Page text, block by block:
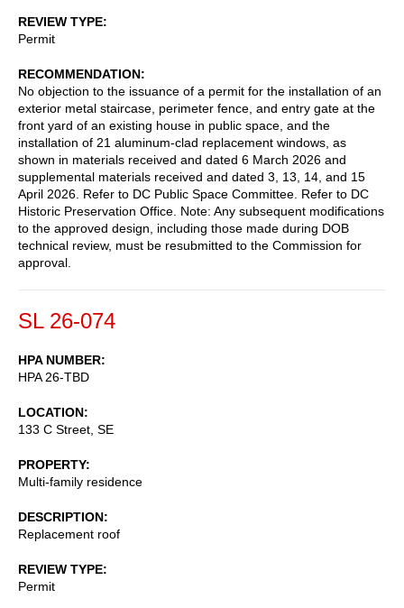
REVIEW TYPE
Permit
RECOMMENDATION
No objection to the issuance of a permit for the installation of an
exterior metal staircase, perimeter fence, and entry gate at the
front yard of an existing house in public space, and the
installation of 21 aluminum-clad replacement windows, as
shown in materials received and dated 6 March 2026 and
supplemental materials received and dated 3, 13, 14, and 15
April 2026. Refer to DC Public Space Committee. Refer to DC
Historic Preservation Office. Note: Any subsequent modifications
to the approved design, including those made during DOB
technical review, must be resubmitted to the Commission for
approval.
SL 26-074
HPA NUMBER
HPA 26-TBD
LOCATION
133 C Street, SE
PROPERTY
Multi-family residence
DESCRIPTION
Replacement roof
REVIEW TYPE
Permit